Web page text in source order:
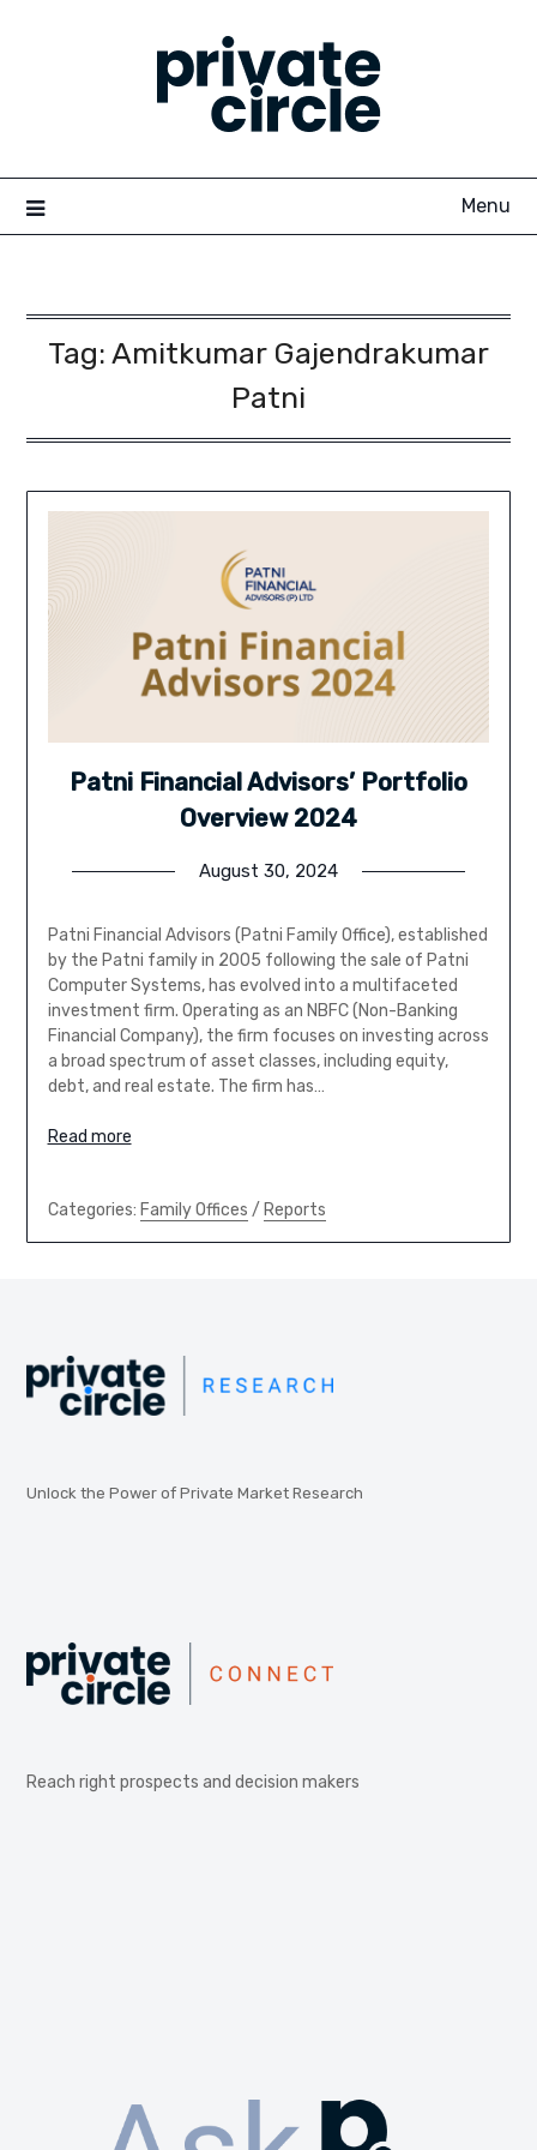
Menu
Tag: Amitkumar Gajendrakumar
Patni
Patni Financial Advisors’ Portfolio
Overview 2024
August 30, 2024
Patni Financial Advisors (Patni Family Office), established
by the Patni family in 2005 following the sale of Patni
Computer Systems, has evolved into a multifaceted
investment firm. Operating as an NBFC (Non-Banking
Financial Company), the firm focuses on investing across
a broad spectrum of asset classes, including equity,
debt, and real estate. The firm has…
Read more
Categories: Family Offices / Reports
Unlock the Power of Private Market Research
Reach right prospects and decision makers